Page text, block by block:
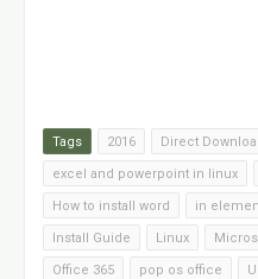
Tags 2016 Direct
excel and powerpoint in linux
How to install word in
Install Guide Linux
Office 365 pop os office